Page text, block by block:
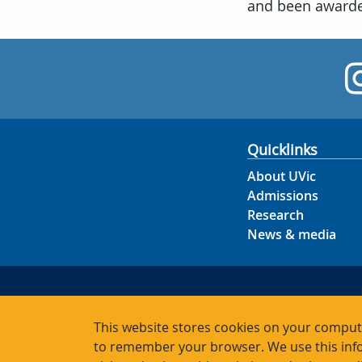
This website stores cookies on your
to remember your browser. We use this
and been
Quicklinks
About UVic
Admissions
Research
News & media